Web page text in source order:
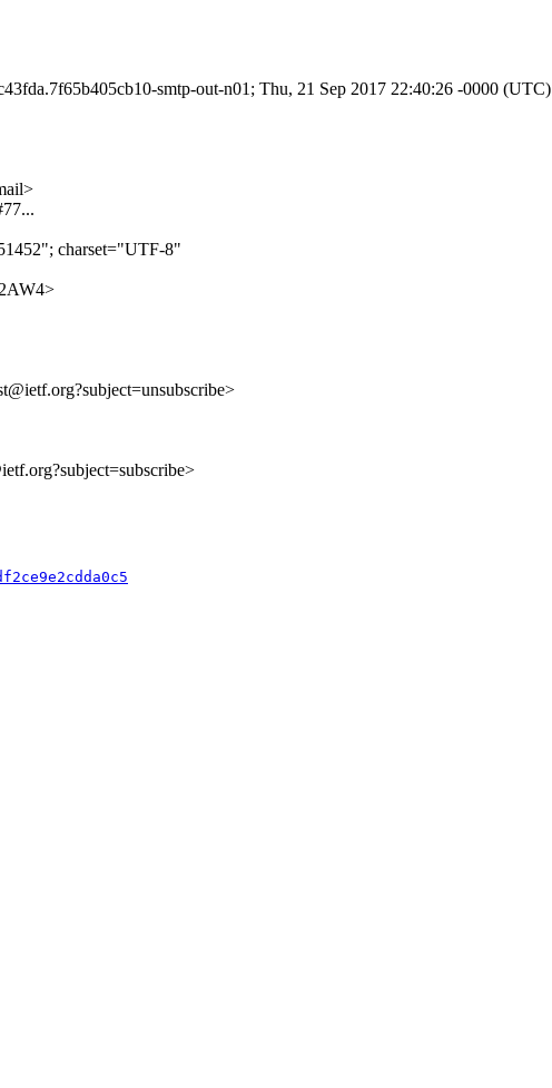
smtp-out-n01; Thu, 21 Sep 2017 22:40:26 -0000 (UTC)
charset="UTF-8"